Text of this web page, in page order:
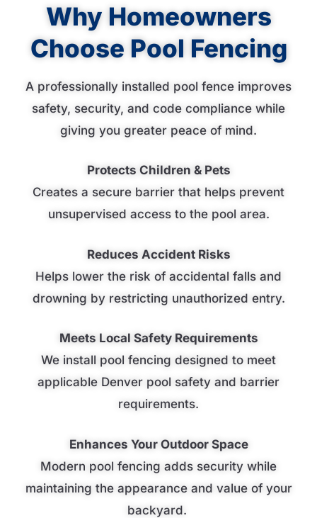
Why Homeowners
Choose Pool Fencing
A professionally installed pool fence improves
safety, security, and code compliance while
giving you greater peace of mind.
Protects Children & Pets
Creates a secure barrier that helps prevent
unsupervised access to the pool area.
Reduces Accident Risks
Helps lower the risk of accidental falls and
drowning by restricting unauthorized entry.
Meets Local Safety Requirements
We install pool fencing designed to meet
applicable Denver pool safety and barrier
requirements.
Enhances Your Outdoor Space
Modern pool fencing adds security while
maintaining the appearance and value of your
backyard.